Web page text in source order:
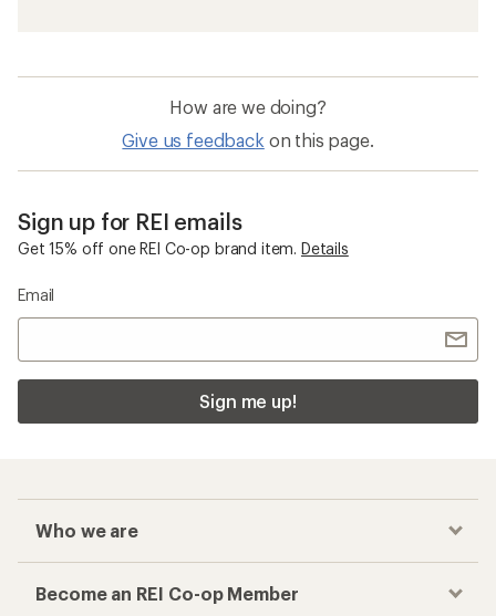
How are we doing?
Give us feedback on this page.
Sign up for REI emails
Get 15% off one REI Co-op brand item. Details
Email
Sign me up!
Who we are
Become an REI Co-op Member